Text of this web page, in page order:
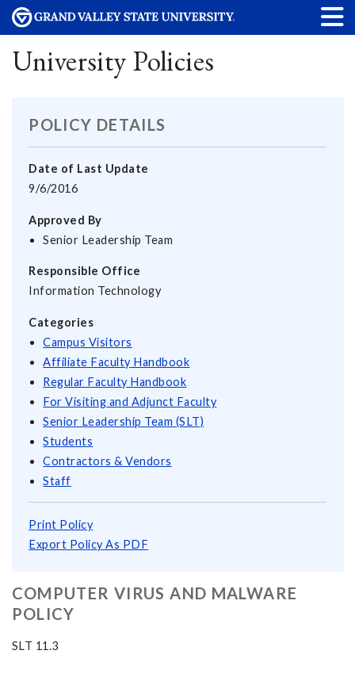
University Policies
POLICY DETAILS
Date of Last Update
9/6/2016
Approved By
Senior Leadership Team
Responsible Office
Information Technology
Categories
Campus Visitors
Affiliate Faculty Handbook
Regular Faculty Handbook
For Visiting and Adjunct Faculty
Senior Leadership Team (SLT)
Students
Contractors & Vendors
Staff
Print Policy
Export Policy As PDF
COMPUTER VIRUS AND MALWARE
POLICY
SLT 11.3